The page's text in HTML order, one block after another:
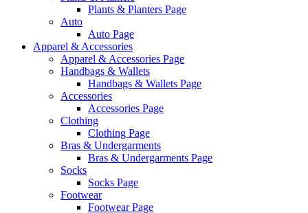
Plants & Planters Page
Auto
Auto Page
Apparel & Accessories
Apparel & Accessories Page
Handbags & Wallets
Handbags & Wallets Page
Accessories
Accessories Page
Clothing
Clothing Page
Bras & Undergarments
Bras & Undergarments Page
Socks
Socks Page
Footwear
Footwear Page